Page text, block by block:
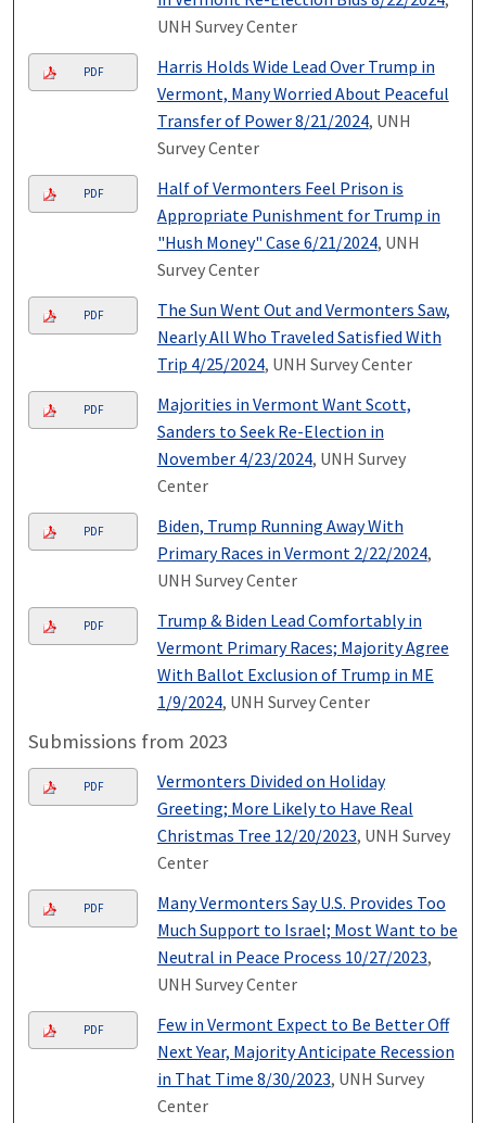
UNH Survey Center
PDF
Harris Holds Wide Lead Over Trump in
Vermont, Many Worried About Peaceful
Transfer of Power 8/21/2024, UNH
Survey Center
PDF
Half of Vermonters Feel Prison is
Appropriate Punishment for Trump in
"Hush Money" Case 6/21/2024, UNH
Survey Center
PDF
The Sun Went Out and Vermonters Saw,
Nearly All Who Traveled Satisfied With
Trip 4/25/2024, UNH Survey Center
PDF
Majorities in Vermont Want Scott,
Sanders to Seek Re-Election in
November 4/23/2024, UNH Survey
Center
PDF
Biden, Trump Running Away With
Primary Races in Vermont 2/22/2024,
UNH Survey Center
PDF
Trump & Biden Lead Comfortably in
Vermont Primary Races; Majority Agree
With Ballot Exclusion of Trump in ME
1/9/2024, UNH Survey Center
Submissions from 2023
PDF
Vermonters Divided on Holiday
Greeting; More Likely to Have Real
Christmas Tree 12/20/2023, UNH Survey
Center
PDF
Many Vermonters Say U.S. Provides Too
Much Support to Israel; Most Want to be
Neutral in Peace Process 10/27/2023,
UNH Survey Center
PDF
Few in Vermont Expect to Be Better Off
Next Year, Majority Anticipate Recession
in That Time 8/30/2023, UNH Survey
Center